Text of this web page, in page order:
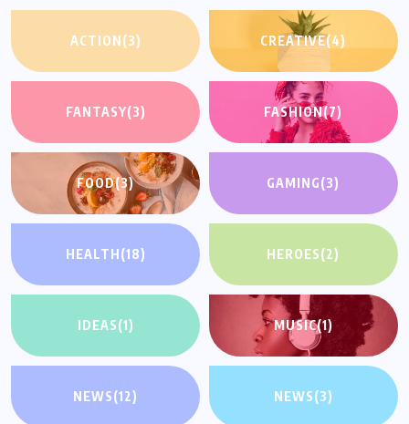
ACTION(3) CREATIVE(4)
FANTASY(3) FASHION(7)
FOOD(3) GAMING(3)
HEALTH(18) HEROES(2)
IDEAS(1) MUSIC(1)
NEWS(12) NEWS(3)